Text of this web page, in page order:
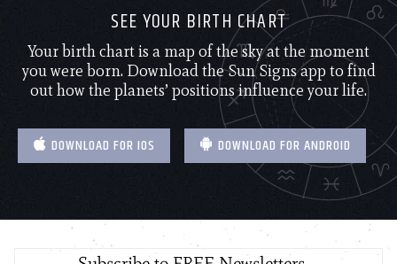
SEE YOUR BIRTH CHART
Your birth chart is a map of the sky at the moment
you were born. Download the Sun Signs app to find
out how the planets’ positions influence your life.
DOWNLOAD FOR IOS DOWNLOAD FOR ANDROID